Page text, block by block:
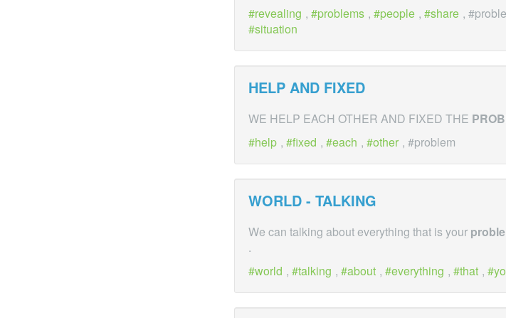
revealing , problems , people , share ,
situation
HELP AND FIXED
WE HELP EACH OTHER AND FIXED THE
help , fixed , each , other , #problem
WORLD - TALKING
We can talking about everything that is your
.
world , talking , about , everything , that ,